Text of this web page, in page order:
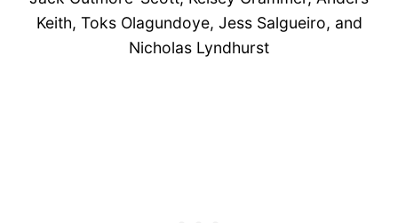
Keith, Toks Olagundoye, Jess Salgueiro, and
Nicholas Lyndhurst